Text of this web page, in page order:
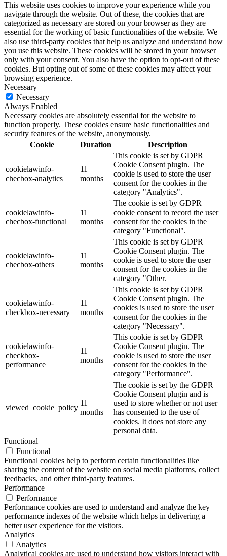
This website uses cookies to improve your experience while you
navigate through the website. Out of these, the cookies that are
categorized as necessary are stored on your browser as they are
essential for the working of basic functionalities of the website. We
also use third-party cookies that help us analyze and understand how
you use this website. These cookies will be stored in your browser
only with your consent. You also have the option to opt-out of these
cookies. But opting out of some of these cookies may affect your
browsing experience.
Necessary
Necessary
Always Enabled
Necessary cookies are absolutely essential for the website to
function properly. These cookies ensure basic functionalities and
security features of the website, anonymously.
Cookie
Duration Description
cookielawinfo-
checbox-analytics
11
months
This cookie is set by GDPR
Cookie Consent plugin. The
cookie is used to store the user
consent for the cookies in the
category "Analytics".
cookielawinfo-
checbox-functional
11
months
The cookie is set by GDPR
cookie consent to record the user
consent for the cookies in the
category "Functional".
cookielawinfo-
checbox-others
11
months
This cookie is set by GDPR
Cookie Consent plugin. The
cookie is used to store the user
consent for the cookies in the
category "Other.
cookielawinfo-
checkbox-necessary
11
months
This cookie is set by GDPR
Cookie Consent plugin. The
cookies is used to store the user
consent for the cookies in the
category "Necessary".
cookielawinfo-
checkbox-
performance
11
months
This cookie is set by GDPR
Cookie Consent plugin. The
cookie is used to store the user
consent for the cookies in the
category "Performance".
viewed_cookie_policy
11
months
The cookie is set by the GDPR
Cookie Consent plugin and is
used to store whether or not user
has consented to the use of
cookies. It does not store any
personal data.
Functional
Functional
Functional cookies help to perform certain functionalities like
sharing the content of the website on social media platforms, collect
feedbacks, and other third-party features.
Performance
Performance
Performance cookies are used to understand and analyze the key
performance indexes of the website which helps in delivering a
better user experience for the visitors.
Analytics
Analytics
Analytical cookies are used to understand how visitors interact with